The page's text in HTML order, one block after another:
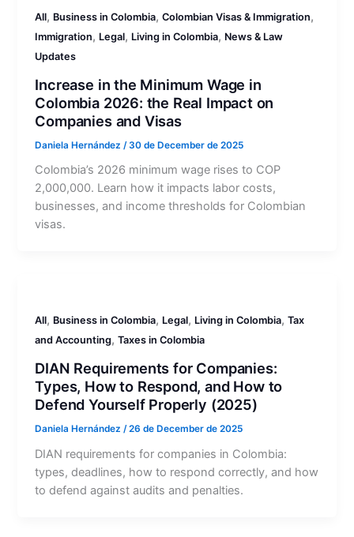
All, Business in Colombia,Colombian Visas & Immigration,
Immigration, Legal, Living in Colombia, News & Law
Updates
Increase in the Minimum Wage in
Colombia 2026: the Real Impact on
Companies and Visas
Daniela Hernández /30 de December de 2025
Colombia’s 2026 minimum wage rises to COP
2,000,000. Learn how it impacts labor costs,
businesses, and income thresholds for Colombian
visas.
All, Business in Colombia, Legal, Living in Colombia,Tax
and Accounting,Taxes in Colombia
DIAN Requirements for Companies:
Types, How to Respond, and How to
Defend Yourself Properly (2025)
Daniela Hernández/26 de December de 2025
DIAN requirements for companies in Colombia:
types, deadlines, how to respond correctly, and how
to defend against audits and penalties.